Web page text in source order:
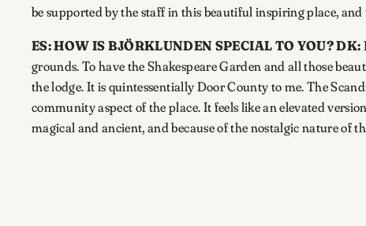
be supported by the staff in this beautiful inspiring place,
ES: HOW IS BJÖRKLUNDEN SPECIAL TO YOU?DK:
grounds. To have the Shakespeare Garden and all those
the lodge. It is quintessentially Door County to me. The
community aspect of the place. It feels like an elevated
magical and ancient, and because of the nostalgic nature of